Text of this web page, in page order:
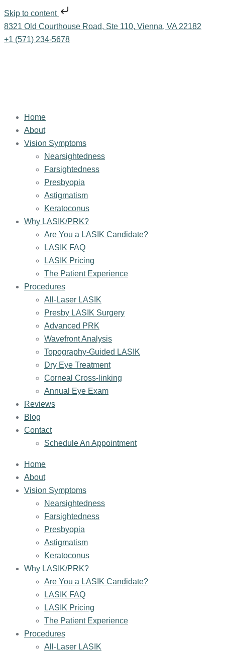
Skip to content
8321 Old Courthouse Road, Ste 110, Vienna, VA 22182
+1 (571) 234-5678
Home
About
Vision Symptoms
Nearsightedness
Farsightedness
Presbyopia
Astigmatism
Keratoconus
Why LASIK/PRK?
Are You a LASIK Candidate?
LASIK FAQ
LASIK Pricing
The Patient Experience
Procedures
All-Laser LASIK
Presby LASIK Surgery
Advanced PRK
Wavefront Analysis
Topography-Guided LASIK
Dry Eye Treatment
Corneal Cross-linking
Annual Eye Exam
Reviews
Blog
Contact
Schedule An Appointment
Home
About
Vision Symptoms
Nearsightedness
Farsightedness
Presbyopia
Astigmatism
Keratoconus
Why LASIK/PRK?
Are You a LASIK Candidate?
LASIK FAQ
LASIK Pricing
The Patient Experience
Procedures
All-Laser LASIK